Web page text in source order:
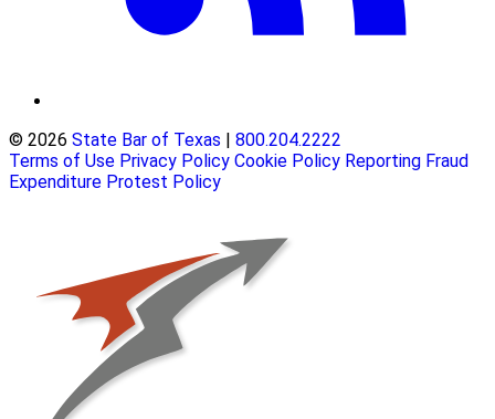
© 2026 State Bar of Texas
800.204.2222
Terms of Use Privacy Policy Cookie Policy Reporting Fraud
Expenditure Protest Policy